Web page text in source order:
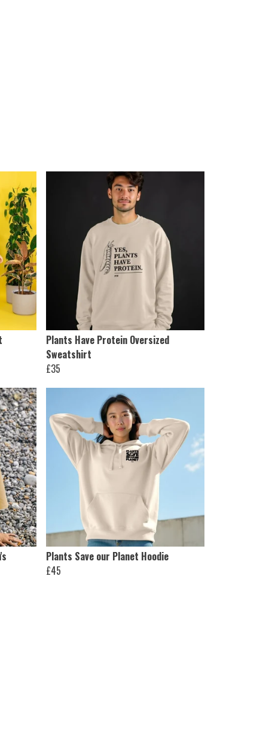
Plants Have Protein Oversized
Sweatshirt
£35
Plants Save our Planet Hoodie
£45